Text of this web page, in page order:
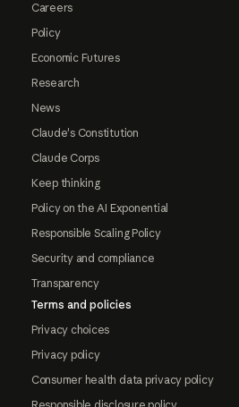
Careers
Policy
Economic Futures
Research
News
Claude's Constitution
Claude Corps
Keep thinking
Policy on the AI Exponential
Responsible Scaling Policy
Security and compliance
Transparency
Terms and policies
Privacy choices
Privacy policy
Consumer health data privacy policy